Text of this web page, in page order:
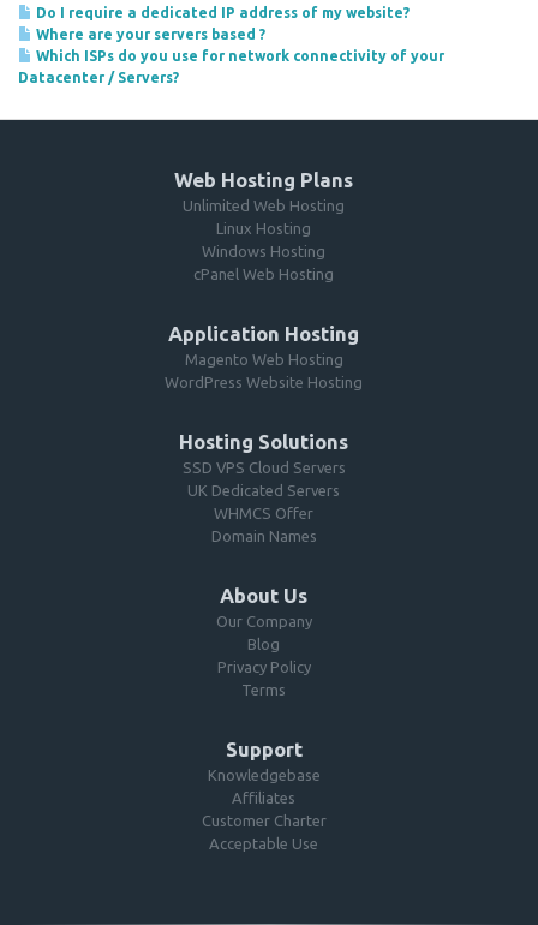
Do I require a dedicated IP address of my website?
Where are your servers based ?
Which ISPs do you use for network connectivity of your
Datacenter / Servers?
Web Hosting Plans
Unlimited Web Hosting
Linux Hosting
Windows Hosting
cPanel Web Hosting
Application Hosting
Magento Web Hosting
WordPress Website Hosting
Hosting Solutions
SSD VPS Cloud Servers
UK Dedicated Servers
WHMCS Offer
Domain Names
About Us
Our Company
Blog
Privacy Policy
Terms
Support
Knowledgebase
Affiliates
Customer Charter
Acceptable Use